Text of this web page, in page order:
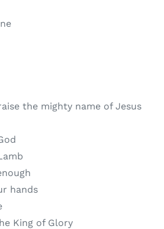
the mighty name of Jesus
hands
King of Glory